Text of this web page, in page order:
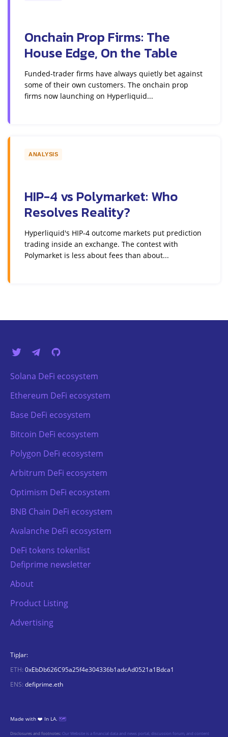
Onchain Prop Firms: The
House Edge, On the Table
Funded-trader firms have always quietly bet against
some of their own customers. The onchain prop
firms now launching on Hyperliquid...
ANALYSIS
HIP-4 vs Polymarket: Who
Resolves Reality?
Hyperliquid's HIP-4 outcome markets put prediction
trading inside an exchange. The contest with
Polymarket is less about fees than about...
Solana DeFi ecosystem
Ethereum DeFi ecosystem
Base DeFi ecosystem
Bitcoin DeFi ecosystem
Polygon DeFi ecosystem
Arbitrum DeFi ecosystem
Optimism DeFi ecosystem
BNB Chain DeFi ecosystem
Avalanche DeFi ecosystem
DeFi tokens tokenlist
Defiprime newsletter
About
Product Listing
Advertising
TipJar:
ETH: 0xEbDb626C95a25f4e304336b1adcAd0521a1Bdca1
ENS: defiprime.eth
Made with ❤️ In LA. 🗺️
Disclosures and footnotes:Our Website is a financial data and news portal, discussion forum, and content